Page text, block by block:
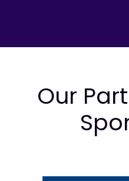
Our